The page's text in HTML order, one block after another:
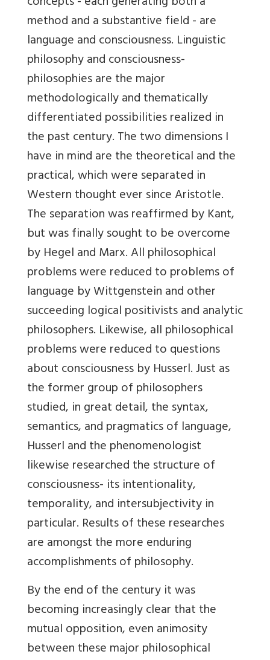
method and a substantive field - are
language and consciousness. Linguistic
philosophy and consciousness-
philosophies are the major
methodologically and thematically
differentiated possibilities realized in
the past century. The two dimensions I
have in mind are the theoretical and the
practical, which were separated in
Western thought ever since Aristotle.
The separation was reaffirmed by Kant,
but was finally sought to be overcome
by Hegel and Marx. All philosophical
problems were reduced to problems of
language by Wittgenstein and other
succeeding logical positivists and analytic
philosophers. Likewise, all philosophical
problems were reduced to questions
about consciousness by Husserl. Just as
the former group of philosophers
studied, in great detail, the syntax,
semantics, and pragmatics of language,
Husserl and the phenomenologist
likewise researched the structure of
consciousness- its intentionality,
temporality, and intersubjectivity in
particular. Results of these researches
are amongst the more enduring
accomplishments of philosophy.
By the end of the century it was
becoming increasingly clear that the
mutual opposition, even animosity
between these major philosophical